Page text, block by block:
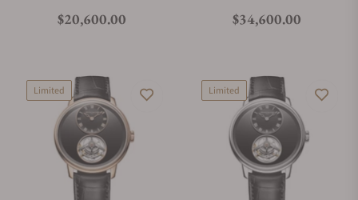
Regular price
$20,600.00 Regular price
$34,600.00
Limited Limited